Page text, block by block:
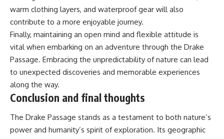
warm clothing layers, and waterproof gear will also
contribute to a more enjoyable journey.
Finally, maintaining an open mind and flexible attitude is
vital when embarking on an adventure through the Drake
Passage. Embracing the unpredictability of nature can lead
to unexpected discoveries and memorable experiences
along the way.
Conclusion and final thoughts
The Drake Passage stands as a testament to both nature’s
power and humanity’s spirit of exploration. Its geographic